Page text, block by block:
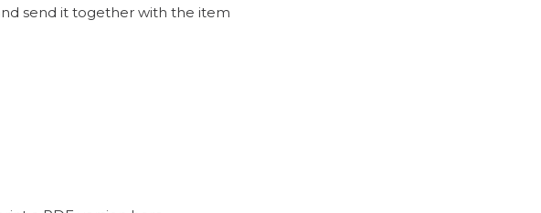
send it together with the item